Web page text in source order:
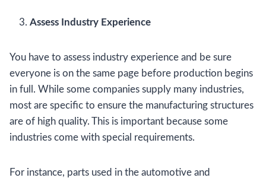
Assess Industry Experience
You have to assess industry experience and be sure
everyone is on the same page before production begins
in full. While some companies supply many industries,
most are specific to ensure the manufacturing structures
are of high quality. This is important because some
industries come with special requirements.
For instance, parts used in the automotive and